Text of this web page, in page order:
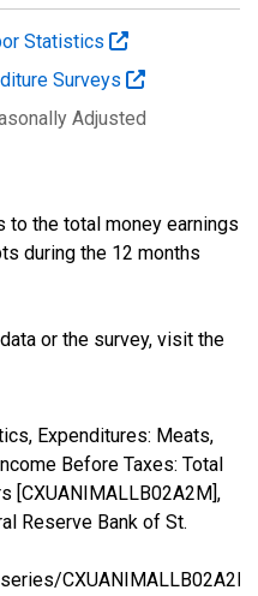
Statistics
Surveys
Adjusted
the total money earnings
during the 12 months
or the survey, visit the
Expenditures: Meats,
Before Taxes: Total
[CXUANIMALLB02A2M],
Reserve Bank of St.
CXUANIMALLB02A2M,